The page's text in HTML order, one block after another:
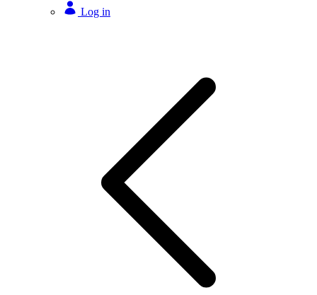
Log in